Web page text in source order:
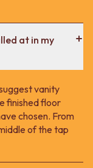
at in my
vanity
finished floor
chosen. From
of the tap